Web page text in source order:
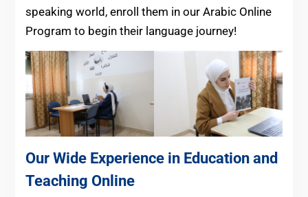
speaking world, enroll them in our Arabic Online
Program to begin their language journey!
Our Wide Experience in Education and
Teaching Online